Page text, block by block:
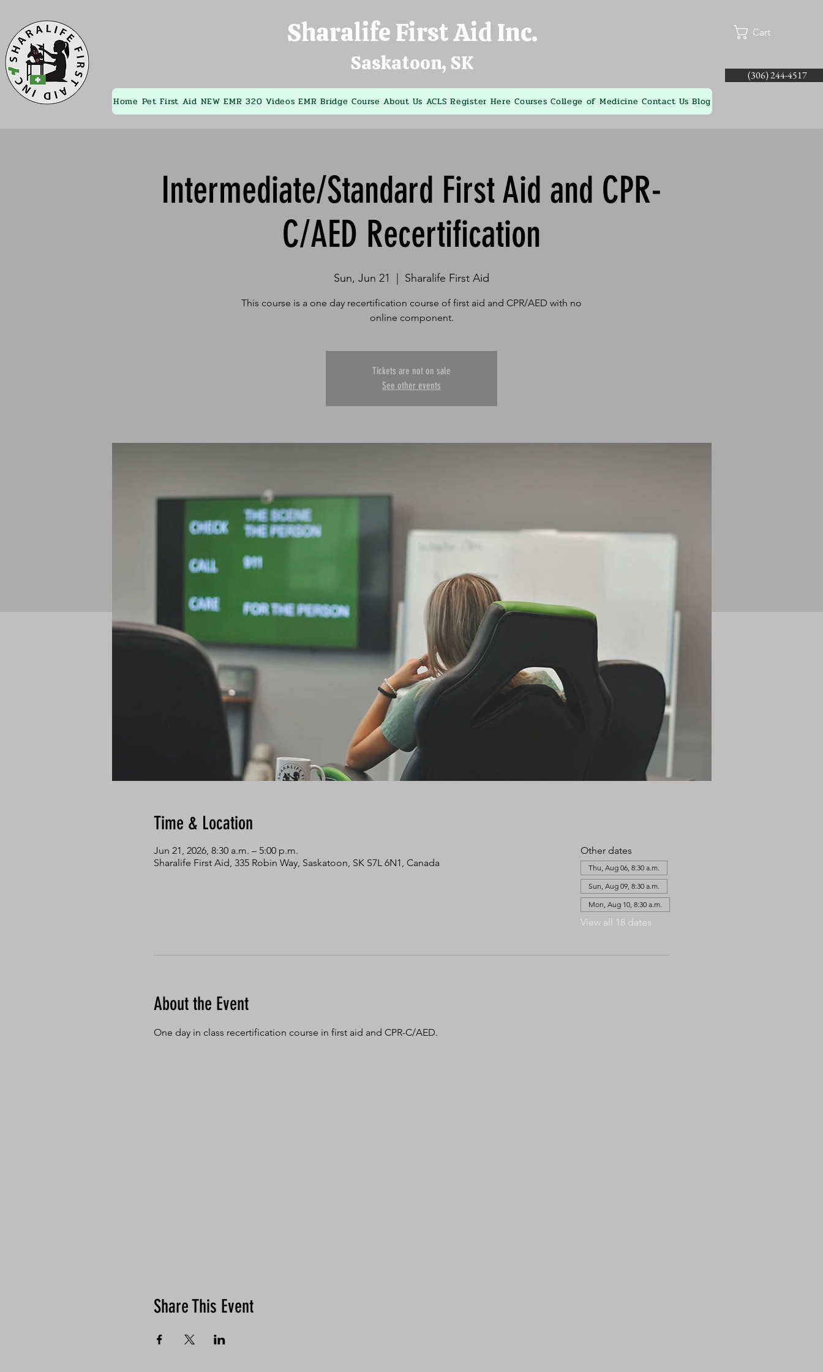
Sharalife First Aid Inc.
Saskatoon, SK
Home Pet First Aid NEW EMR 320 Videos EMR Bridge Course About Us ACLS Register Here Courses College of Medicine Contact Us Blog
Cart
(306) 244-4517
Intermediate/Standard First Aid and CPR-
C/AED Recertification
Sun, Jun 21 Sharalife First Aid
This course is a one day recertification course of first aid and CPR/AED with no
online component.
Tickets are not on sale
See other events
Time & Location
Jun 21, 2026, 8:30 a.m. – 5:00 p.m.
Sharalife First Aid, 335 Robin Way, Saskatoon, SK S7L 6N1, Canada
Other dates
Thu, Aug 06, 8:30 a.m.
Sun, Aug 09, 8:30 a.m.
Mon, Aug 10, 8:30 a.m.
View all 18 dates
About the Event
One day in class recertification course in first aid and CPR-C/AED.
Share This Event